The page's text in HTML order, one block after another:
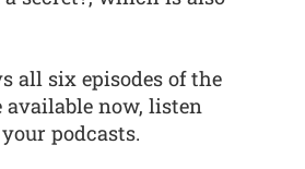
all six episodes of the
available now, listen
podcasts.